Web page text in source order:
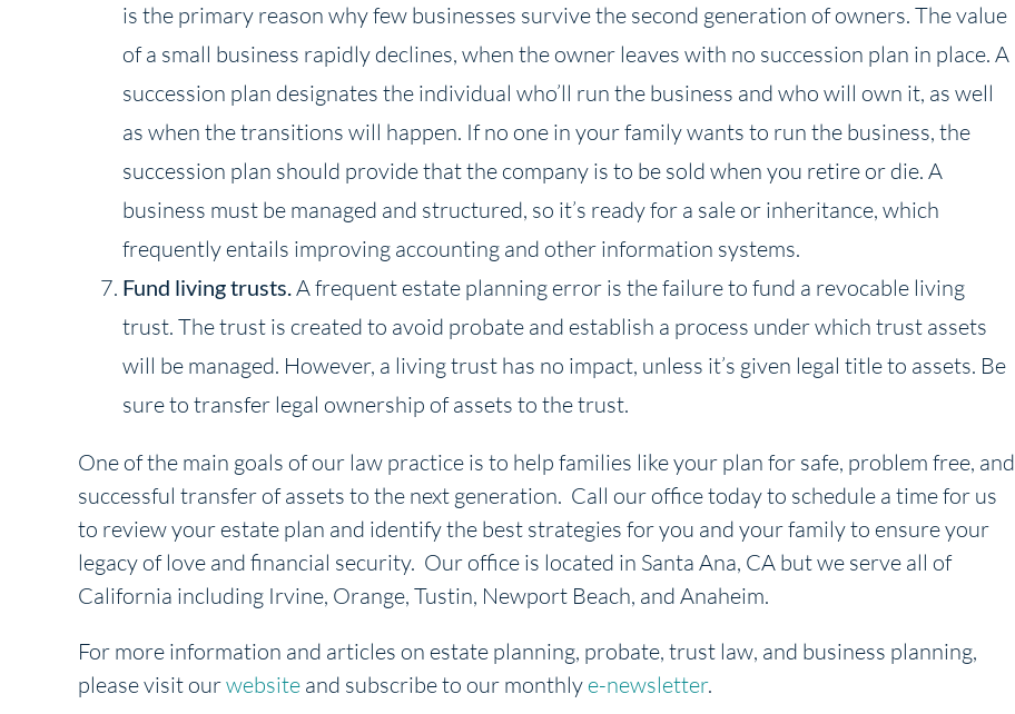
is the primary reason why few businesses survive the second generation of owners. The value
of a small business rapidly declines, when the owner leaves with no succession plan in place. A
succession plan designates the individual who’ll run the business and who will own it, as well
as when the transitions will happen. If no one in your family wants to run the business, the
succession plan should provide that the company is to be sold when you retire or die. A
business must be managed and structured, so it’s ready for a sale or inheritance, which
frequently entails improving accounting and other information systems.
Fund living trusts.A frequent estate planning error is the failure to fund a revocable living
trust. The trust is created to avoid probate and establish a process under which trust assets
will be managed. However, a living trust has no impact, unless it’s given legal title to assets. Be
sure to transfer legal ownership of assets to the trust.
One of the main goals of our law practice is to help families like your plan for safe, problem free, and
successful transfer of assets to the next generation. Call our office today to schedule a time for us
to review your estate plan and identify the best strategies for you and your family to ensure your
legacy of love and financial security. Our office is located in Santa Ana, CA but we serve all of
California including Irvine, Orange, Tustin, Newport Beach, and Anaheim.
For more information and articles on estate planning, probate, trust law, and business planning,
please visit ourwebsite and subscribe to our monthlye-newsletter.